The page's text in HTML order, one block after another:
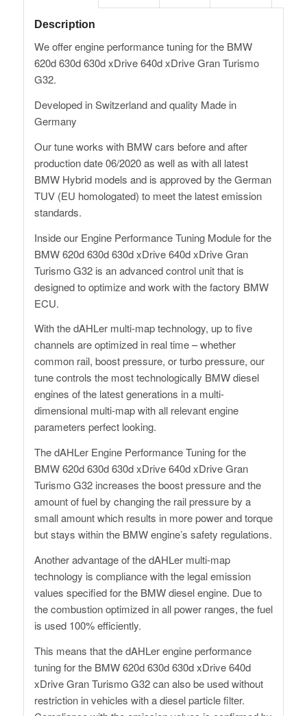
Description
We offer engine performance tuning for the BMW
620d 630d 630d xDrive 640d xDrive Gran Turismo
G32.
Developed in Switzerland and quality Made in
Germany
Our tune works with BMW cars before and after
production date 06/2020 as well as with all latest
BMW Hybrid models and is approved by the German
TUV (EU homologated) to meet the latest emission
standards.
Inside our Engine Performance Tuning Module for the
BMW 620d 630d 630d xDrive 640d xDrive Gran
Turismo G32 is an advanced control unit that is
designed to optimize and work with the factory BMW
ECU.
With the dAHLer multi-map technology, up to five
channels are optimized in real time – whether
common rail, boost pressure, or turbo pressure, our
tune controls the most technologically BMW diesel
engines of the latest generations in a multi-
dimensional multi-map with all relevant engine
parameters perfect looking.
The dAHLer Engine Performance Tuning for the
BMW 620d 630d 630d xDrive 640d xDrive Gran
Turismo G32 increases the boost pressure and the
amount of fuel by changing the rail pressure by a
small amount which results in more power and torque
but stays within the BMW engine’s safety regulations.
Another advantage of the dAHLer multi-map
technology is compliance with the legal emission
values ​​specified for the BMW diesel engine. Due to
the combustion optimized in all power ranges, the fuel
is used 100% efficiently.
This means that the dAHLer engine performance
tuning for the BMW 620d 630d 630d xDrive 640d
xDrive Gran Turismo G32 can also be used without
restriction in vehicles with a diesel particle filter.